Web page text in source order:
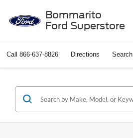
Bommarito
Ford Superstore
Call 866-637-8826 Directions Search